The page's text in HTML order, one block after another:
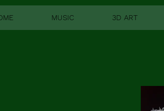
MUSIC 3D ART